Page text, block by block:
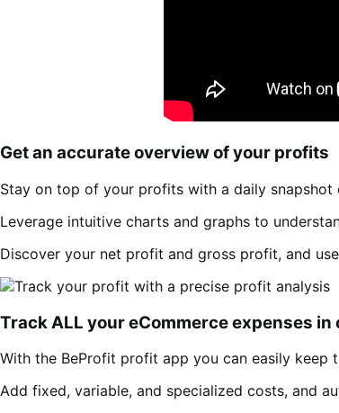
Get an accurate overview of your profits
Stay on top of your profits with a daily snapshot
Leverage intuitive charts and graphs to
Discover your net profit and gross profit, and
Track ALL your eCommerce expenses
With the BeProfit profit app you can easily keep
Add fixed, variable, and specialized costs, and